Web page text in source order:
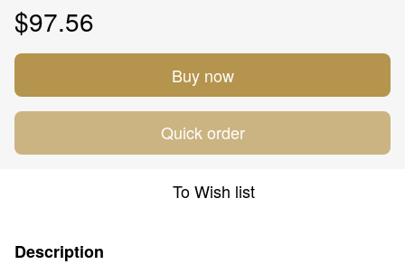
$97.56
Buy now
Quick order
To Wish list
Description